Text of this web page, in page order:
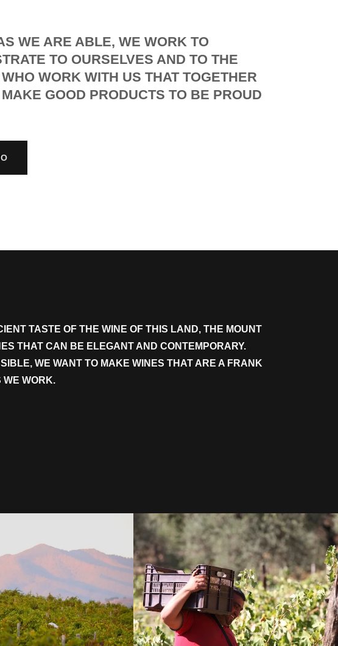
WE ARE ABLE, WE WORK TO
TO OURSELVES AND TO THE
WORK WITH US THAT TOGETHER
GOOD PRODUCTS TO BE PROUD
TASTE OF THE WINE OF THIS LAND, THE MOUNT
THAT CAN BE ELEGANT AND CONTEMPORARY.
WE WANT TO MAKE WINES THAT ARE A FRANK
WE WORK.